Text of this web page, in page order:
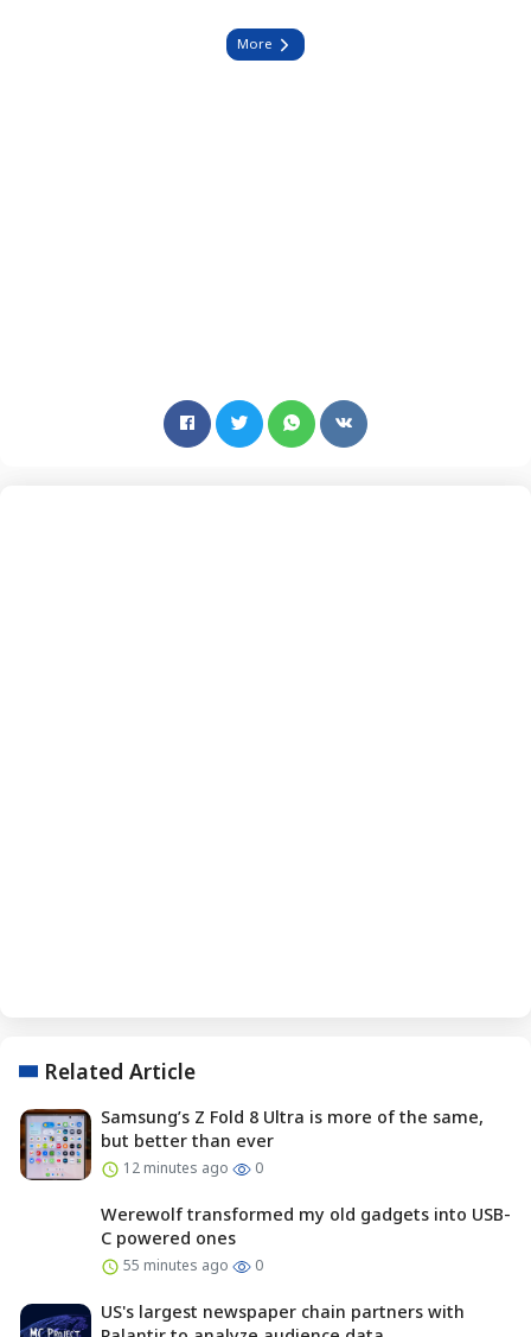
More
Related Article
Samsung’s Z Fold 8 Ultra is more of the same,
but better than ever
12 minutes ago 0
Werewolf transformed my old gadgets into USB-
C powered ones
55 minutes ago 0
US's largest newspaper chain partners with